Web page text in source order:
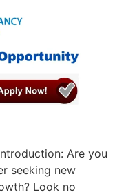
Are you
seeking new
Look no